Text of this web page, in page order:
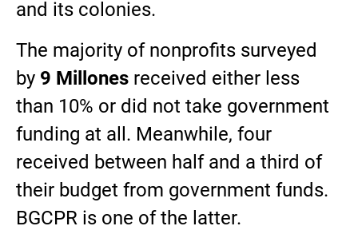
and its colonies.
The majority of nonprofits surveyed
by 9 Millonesreceived either less
than 10% or did not take government
funding at all. Meanwhile, four
received between half and a third of
their budget from government funds.
BGCPR is one of the latter.